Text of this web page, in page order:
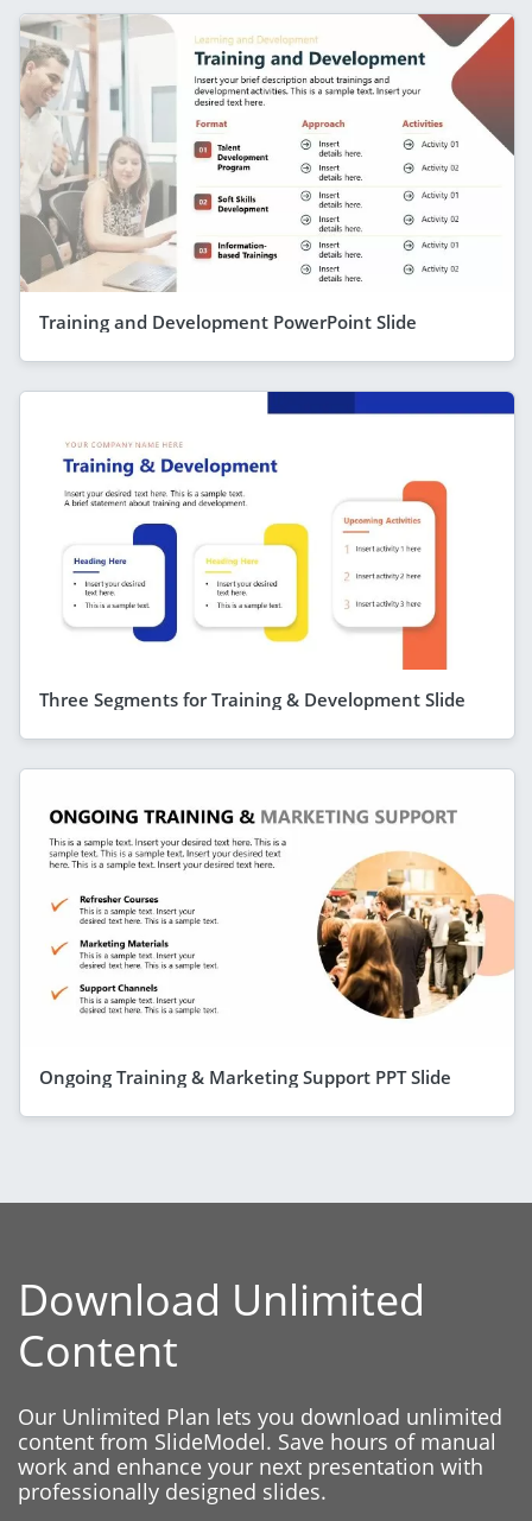
Training and Development PowerPoint Slide
Three Segments for Training & Development Slide
Ongoing Training & Marketing Support PPT Slide
Download Unlimited
Content
Our Unlimited Plan lets you download unlimited
content from SlideModel. Save hours of manual
work and enhance your next presentation with
professionally designed slides.